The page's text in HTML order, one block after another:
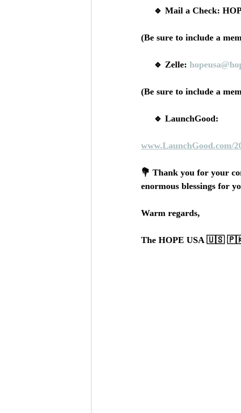
🔹 Mail a Check:
(Be sure to include a
🔹 Zelle:
(Be sure to include a
🔹 LaunchGood:
www.LaunchGood.com/
💐 Thank you for your
enormous blessings for
Warm regards,
The HOPE USA 🇺🇸